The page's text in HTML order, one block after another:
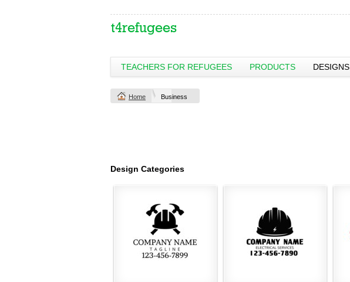
TEACHERS FOR REFUGEES PRODUCTS DESIGNS
Home Business
Design Categories